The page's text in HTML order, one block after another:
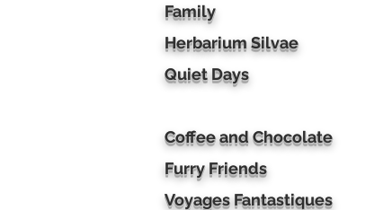
Family
Herbarium Silvae
Quiet Days
Coffee and Chocolate
Furry Friends
Voyages Fantastiques